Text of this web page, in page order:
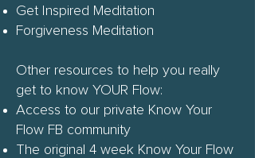
Get Inspired Meditation
Forgiveness Meditation
Other resources to help you really
get to know YOUR Flow:
Access to our private Know Your
Flow FB community
The original 4 week Know Your Flow